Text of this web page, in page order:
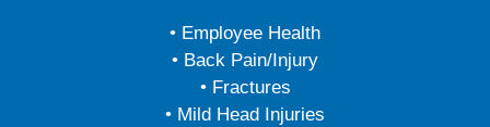
• Employee Health
• Back Pain/Injury
• Fractures
• Mild Head Injuries